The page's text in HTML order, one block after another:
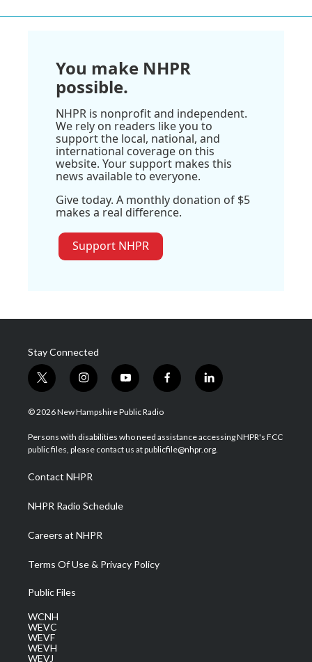
You make NHPR
possible.
NHPR is nonprofit and independent.
We rely on readers like you to
support the local, national, and
international coverage on this
website. Your support makes this
news available to everyone.
Give today. A monthly donation of $5
makes a real difference.
Support NHPR
Stay Connected
t
w
i
t
e
i
n
s
a
g
a
m
y
o
u
u
b
f
a
b
o
l
i
e
d
© 2026 New Hampshire Public Radio
Persons with disabilities who need assistance accessing NHPR's FCC
public files, please contact us at publicfile@nhpr.org.
Contact NHPR
NHPR Radio Schedule
Careers at NHPR
Terms Of Use & Privacy Policy
Public Files
WCNH
WEVC
WEVF
WEVH
WEVJ